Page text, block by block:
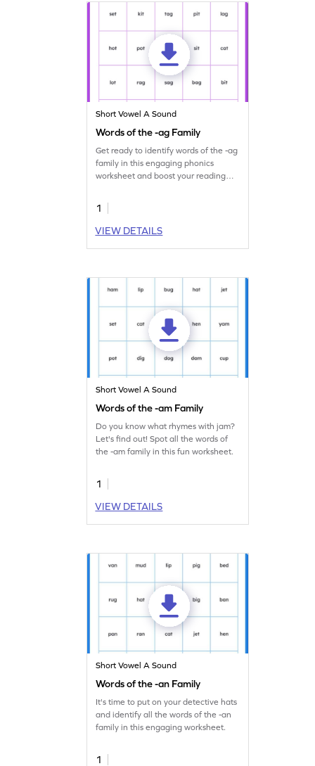
Short Vowel A Sound
Words of the -ag Family
Get ready to identify words of the -ag
family in this engaging phonics
worksheet and boost your reading
1
VIEW DETAILS
Short Vowel A Sound
Words of the -am Family
Do you know what rhymes with jam?
Let's find out! Spot all the words of
the -am family in this fun worksheet.
1
VIEW DETAILS
Short Vowel A Sound
Words of the -an Family
It's time to put on your detective hats
and identify all the words of the -an
family in this engaging worksheet.
1